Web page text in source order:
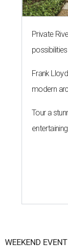
Private
Frank
modern
Tour a
entertaining
WEEKEND